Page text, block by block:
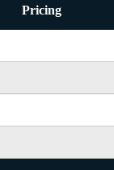
Pricing